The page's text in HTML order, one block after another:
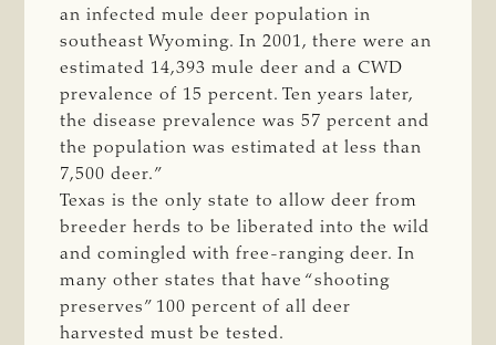
an infected mule deer population in
southeast Wyoming. In 2001, there were an
estimated 14,393 mule deer and a CWD
prevalence of 15 percent. Ten years later,
the disease prevalence was 57 percent and
the population was estimated at less than
7,500 deer.”
Texas is the only state to allow deer from
breeder herds to be liberated into the wild
and comingled with free-ranging deer. In
many other states that have “shooting
preserves” 100 percent of all deer
harvested must be tested.